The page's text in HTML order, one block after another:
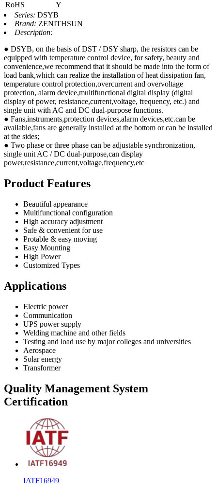
RoHS
Y
Series: DSYB
Brand: ZENITHSUN
Description:
● DSYB, on the basis of DST / DSY sharp, the resistors can be
equipped with temperature control device, for safety, beauty and
convenience,we recommend that it should be made into the form of
load bank,which can realize the installation of heat dissipation fan,
temperature control protection,overcurrent and overvoltage
protection, alarm device,multifunctional digital display (digital
display of power, resistance,current,voltage, frequency, etc.) and
single unit with AC and DC dual-purpose functions.
● Fans,instruments,protection devices,alarm devices,etc.can be
available,fans are generally installed at the bottom or can be installed
at the sides;
● Two phase or three phase can be adjustable synchronization,
single unit AC / DC dual-purpose,can display
power,resistance,current,voltage,frequency,etc
Product Features
Beautiful appearance
Multifunctional configuration
High accuracy adjustment
Safe & convenient for use
Protable & easy moving
Easy Mounting
High Power
Customized Types
Applications
Electric power
Communication
UPS power supply
Welding machine and other fields
Testing and load use by major colleges and universities
Aerospace
Solar energy
Transformer
Quality Management System
Certification
IATF16949